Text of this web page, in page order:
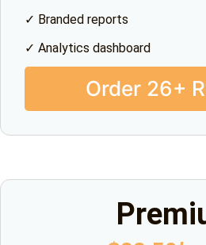
✓ Branded reports
✓ Analytics dashboard
Order 26+